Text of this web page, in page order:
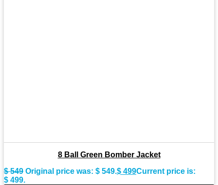
8 Ball Green Bomber Jacket
$549 Original price was: $ 549.$ 499Current price is:
$ 499.